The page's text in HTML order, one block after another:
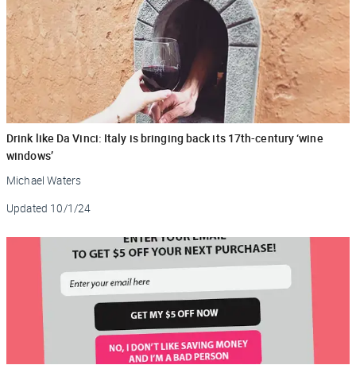
Drink like Da Vinci: Italy is bringing back its 17th-century ‘wine
windows’
Michael Waters
Updated 10/1/24